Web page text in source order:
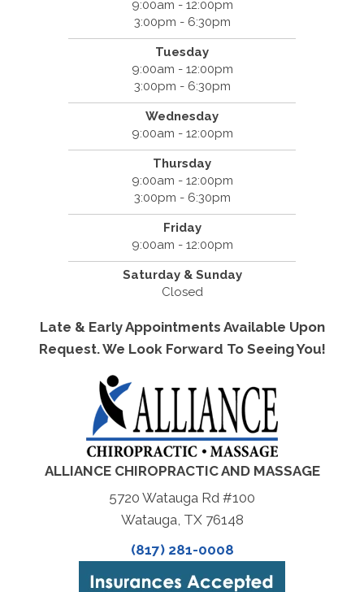
9:00am - 12:00pm
3:00pm - 6:30pm
Tuesday
9:00am - 12:00pm
3:00pm - 6:30pm
Wednesday
9:00am - 12:00pm
Thursday
9:00am - 12:00pm
3:00pm - 6:30pm
Friday
9:00am - 12:00pm
Saturday & Sunday
Closed
Late & Early Appointments Available Upon
Request. We Look Forward To Seeing You!
ALLIANCE CHIROPRACTIC AND MASSAGE
5720 Watauga Rd #100
Watauga, TX 76148
(817) 281-0008